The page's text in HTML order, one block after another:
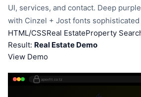
UI, services, and contact. Deep
with Cinzel + Jost fonts sophisticated
HTML/CSSReal EstateProperty
Result: Real Estate Demo
View Demo
apexfit.co.tz